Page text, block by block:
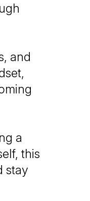
and
a
this
stay